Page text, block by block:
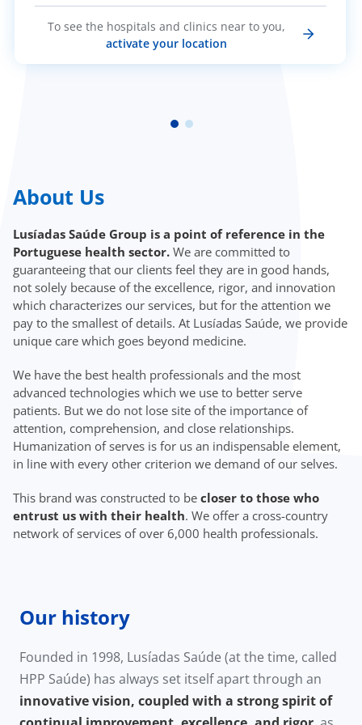
To see the hospitals and clinics near to you,
activate your location
About Us
Lusíadas Saúde Group is a point of reference in the
Portuguese health sector. We are committed to
guaranteeing that our clients feel they are in good hands,
not solely because of the excellence, rigor, and innovation
which characterizes our services, but for the attention we
pay to the smallest of details. At Lusíadas Saúde, we provide
unique care which goes beyond medicine.
We have the best health professionals and the most
advanced technologies which we use to better serve
patients. But we do not lose site of the importance of
attention, comprehension, and close relationships.
Humanization of serves is for us an indispensable element,
in line with every other criterion we demand of our selves.
This brand was constructed to be closer to those who
entrust us with their health. We offer a cross-country
network of services of over 6,000 health professionals.
Our history
Founded in 1998, Lusíadas Saúde (at the time, called
HPP Saúde) has always set itself apart through an
innovative vision, coupled with a strong spirit of